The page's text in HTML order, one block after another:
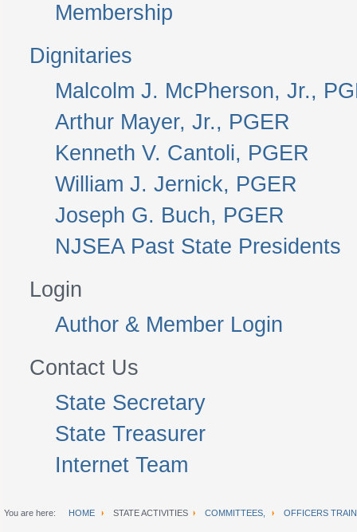
Membership
Dignitaries
Malcolm J. McPherson, Jr.,
Arthur Mayer, Jr., PGER
Kenneth V. Cantoli, PGER
William J. Jernick, PGER
Joseph G. Buch, PGER
NJSEA Past State Presidents
Login
Author & Member Login
Contact Us
State Secretary
State Treasurer
Internet Team
You are here: HOME STATE ACTIVITIES COMMITTEES, OFFICERS